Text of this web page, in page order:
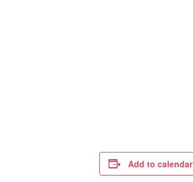
Add to calendar